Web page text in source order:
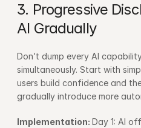
3. Progressive
AI Gradually
Don’t dump every AI
simultaneously. Start with
users build confidence and
gradually introduce more
Implementation: Day 1: AI